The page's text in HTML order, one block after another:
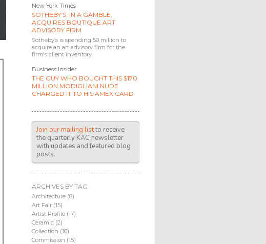
New York Times
SOTHEBY’S, IN A GAMBLE,
ACQUIRES BOUTIQUE ART
ADVISORY FIRM
Sotheby’s is spending 50 million to
acquire an art advisory firm for the
firm's client inventory.
Business Insider
THE GUY WHO BOUGHT THIS $170
MILLION MODIGLIANI NUDE
CHARGED IT TO HIS AMEX CARD
Join our mailing listto receive
the quarterly KAC newsletter
with updates and featured blog
posts.
ARCHIVES BY TAG
Architecture (8)
Art Fair (15)
Artist Profile (17)
Ceramic (2)
Collection (10)
Commission (15)